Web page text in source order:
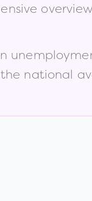
national